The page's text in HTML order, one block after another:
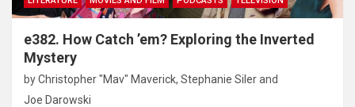
e382. How Catch ’em? Exploring the Inverted
Mystery
byChristopher "Mav" Maverick, Stephanie Silerand
Joe Darowski